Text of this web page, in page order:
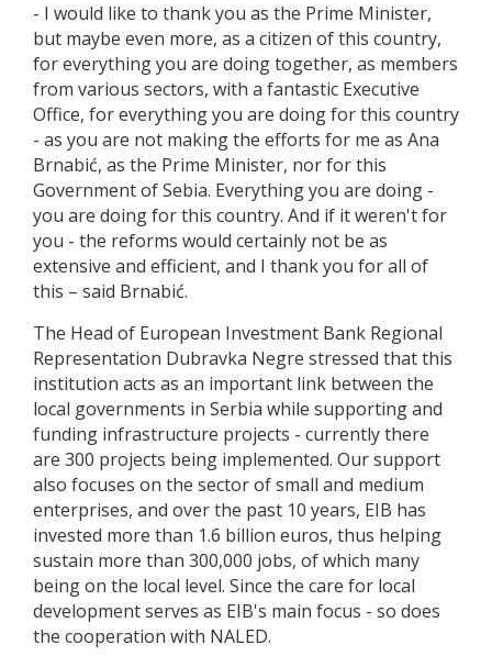
- I would like to thank you as the Prime Minister,
but maybe even more, as a citizen of this country,
for everything you are doing together, as members
from various sectors, with a fantastic Executive
Office, for everything you are doing for this country
- as you are not making the efforts for me as Ana
Brnabić, as the Prime Minister, nor for this
Government of Sebia. Everything you are doing -
you are doing for this country. And if it weren't for
you - the reforms would certainly not be as
extensive and efficient, and I thank you for all of
this – said Brnabić.
The Head of European Investment Bank Regional
Representation Dubravka Negre stressed that this
institution acts as an important link between the
local governments in Serbia while supporting and
funding infrastructure projects - currently there
are 300 projects being implemented. Our support
also focuses on the sector of small and medium
enterprises, and over the past 10 years, EIB has
invested more than 1.6 billion euros, thus helping
sustain more than 300,000 jobs, of which many
being on the local level. Since the care for local
development serves as EIB's main focus - so does
the cooperation with NALED.